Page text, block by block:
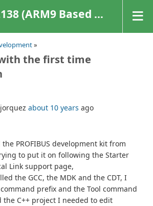
Based Platforms)
»
the first time
about 10 years ago
PROFIBUS development kit from
to put it on following the Starter
Link support page,
the GCC, the MDK and the CDT, I
prefix and the Tool command
C++ project I needed to edit